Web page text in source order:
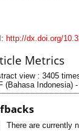
http://dx.doi.org/
Metrics
view : 3405
(Bahasa Indonesia)
There are currently